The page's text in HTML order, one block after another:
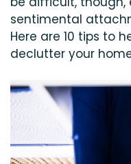
sentimental
Here are 10 tips to
declutter your